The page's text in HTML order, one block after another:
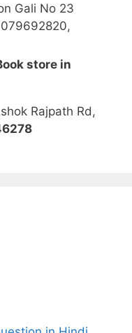
Gali No 23
store in
Rajpath Rd,